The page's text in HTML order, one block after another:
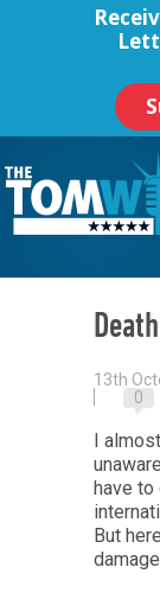
13th
0
I
have to
But